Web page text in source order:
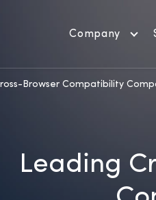
Company
Browser Compatibility
Leading